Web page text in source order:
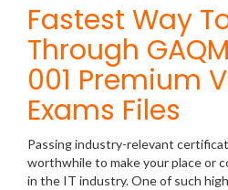
Fastest Way
Through
001 Premium
Exams Files
Passing industry-relevant
worthwhile to make your place or
in the IT industry. One of such